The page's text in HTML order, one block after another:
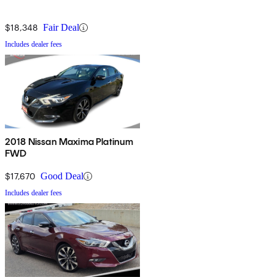
$18,348 Fair Deal
Includes dealer fees
2018 Nissan Maxima Platinum
FWD
$17,670 Good Deal
Includes dealer fees